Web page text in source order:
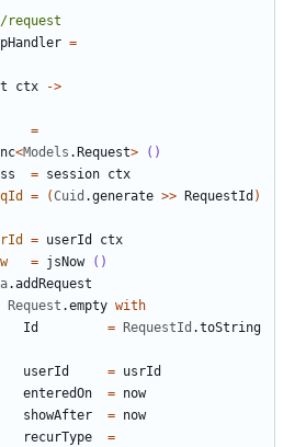
=
ctx
->
=
<Models . Request>
()
= session ctx
= (Cuid .generate >> RequestId )
= userId
ctx
= jsNow
()
.addRequest
Request .empty with
Id
= RequestId .toString
userId
= usrId
enteredOn
= now
showAfter
= now
recurType
=